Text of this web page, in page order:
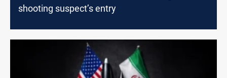
shooting suspect’s entry